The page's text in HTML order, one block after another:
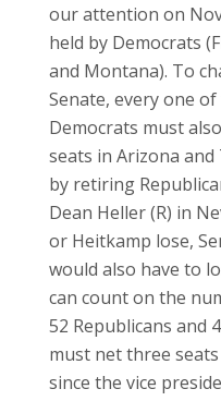
our attention on
held by Democrats
and Montana). To
Senate, every one
Democrats must
seats in Arizona
by retiring
Dean Heller (R) in
or Heitkamp lose,
would also have to
can count on the
52 Republicans and
must net three
since the vice